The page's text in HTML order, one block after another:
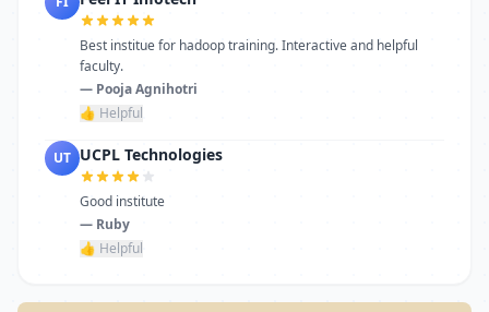
Best institue for hadoop training. Interactive and helpful
faculty.
— Pooja Agnihotri
👍 Helpful
UT UCPL Technologies
Good institute
— Ruby
👍 Helpful